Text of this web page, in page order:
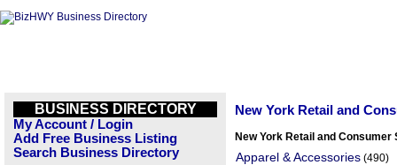
BUSINESS DIRECTORY
My Account / Login
Add Free Business Listing
Search Business Directory
New York Retail and
New York Retail and
Apparel & Accessories (490)